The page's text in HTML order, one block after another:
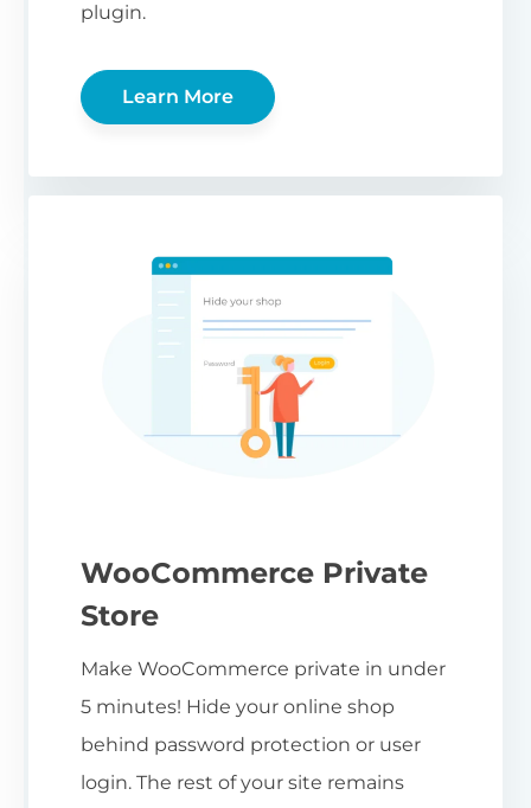
plugin.
Learn More
WooCommerce Private
Store
Make WooCommerce private in under
5 minutes! Hide your online shop
behind password protection or user
login. The rest of your site remains